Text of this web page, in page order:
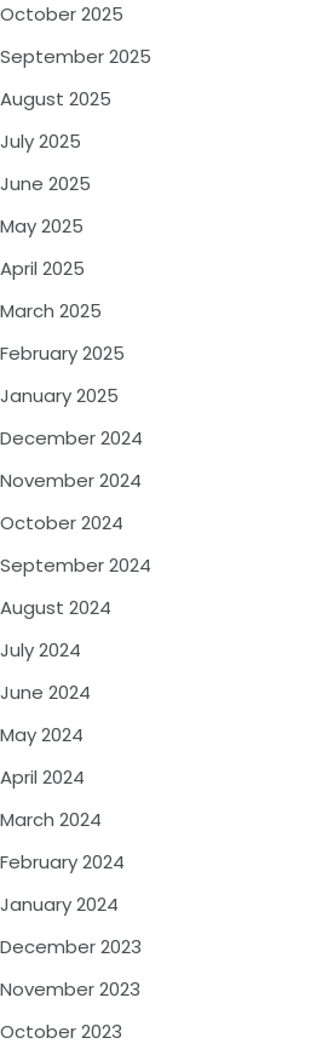
October 2025
September 2025
August 2025
July 2025
June 2025
May 2025
April 2025
March 2025
February 2025
January 2025
December 2024
November 2024
October 2024
September 2024
August 2024
July 2024
June 2024
May 2024
April 2024
March 2024
February 2024
January 2024
December 2023
November 2023
October 2023